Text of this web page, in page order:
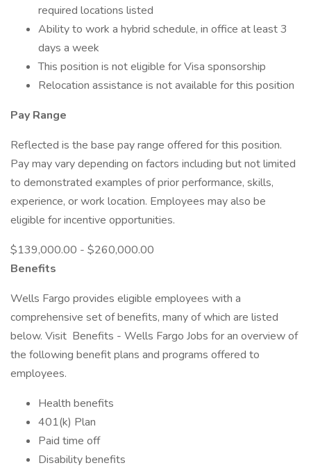
required locations listed
Ability to work a hybrid schedule, in office at least 3
days a week
This position is not eligible for Visa sponsorship
Relocation assistance is not available for this position
Pay Range
Reflected is the base pay range offered for this position.
Pay may vary depending on factors including but not limited
to demonstrated examples of prior performance, skills,
experience, or work location. Employees may also be
eligible for incentive opportunities.
$139,000.00 - $260,000.00
Benefits
Wells Fargo provides eligible employees with a
comprehensive set of benefits, many of which are listed
below. Visit Benefits - Wells Fargo Jobs for an overview of
the following benefit plans and programs offered to
employees.
Health benefits
401(k) Plan
Paid time off
Disability benefits